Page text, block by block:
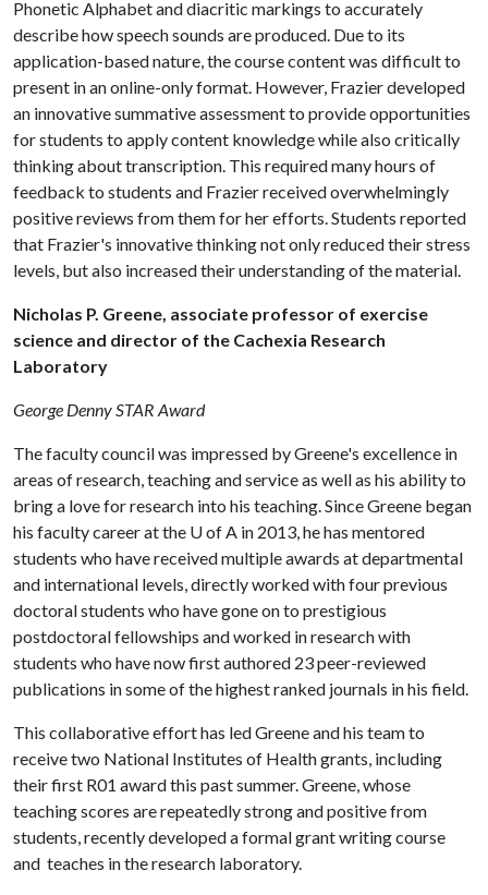
Phonetic Alphabet and diacritic markings to accurately
describe how speech sounds are produced. Due to its
application-based nature, the course content was difficult to
present in an online-only format. However, Frazier developed
an innovative summative assessment to provide opportunities
for students to apply content knowledge while also critically
thinking about transcription. This required many hours of
feedback to students and Frazier received overwhelmingly
positive reviews from them for her efforts. Students reported
that Frazier's innovative thinking not only reduced their stress
levels, but also increased their understanding of the material.
Nicholas P. Greene, associate professor of exercise
science and director of the Cachexia Research
Laboratory
George Denny STAR Award
The faculty council was impressed by Greene's excellence in
areas of research, teaching and service as well as his ability to
bring a love for research into his teaching. Since Greene began
his faculty career at the U of A in 2013, he has mentored
students who have received multiple awards at departmental
and international levels, directly worked with four previous
doctoral students who have gone on to prestigious
postdoctoral fellowships and worked in research with
students who have now first authored 23 peer-reviewed
publications in some of the highest ranked journals in his field.
This collaborative effort has led Greene and his team to
receive two National Institutes of Health grants, including
their first R01 award this past summer. Greene, whose
teaching scores are repeatedly strong and positive from
students, recently developed a formal grant writing course
and teaches in the research laboratory.